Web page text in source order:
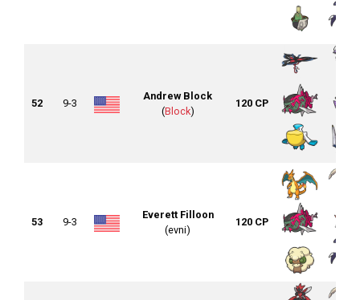
52 9-3
Andrew Block
(Block)
120 CP
53 9-3
Everett Filloon
(evni)
120 CP